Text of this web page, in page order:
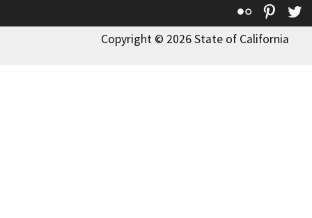
Flickr
Copyright © 2026 State of California